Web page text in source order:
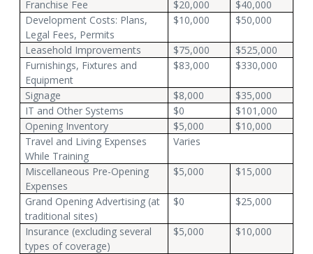
Franchise Fee
$20,000
$40,000
Development Costs: Plans,
Legal Fees, Permits
$10,000 $50,000
Leasehold Improvements $75,000
$525,000
Furnishings, Fixtures and
Equipment
$83,000 $330,000
Signage $8,000
$35,000
IT and Other Systems
$0
$101,000
Opening Inventory
$5,000
$10,000
Travel and Living Expenses
While Training
Varies
Miscellaneous Pre-Opening
Expenses
$5,000 $15,000
Grand Opening Advertising (at
traditional sites)
$0 $25,000
Insurance (excluding several
types of coverage)
$5,000 $10,000